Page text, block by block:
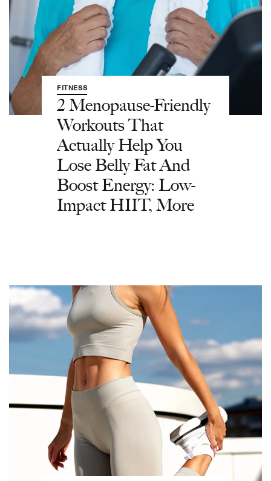
FITNESS
2 Menopause-Friendly
Workouts That
Actually Help You
Lose Belly Fat And
Boost Energy: Low-
Impact HIIT, More